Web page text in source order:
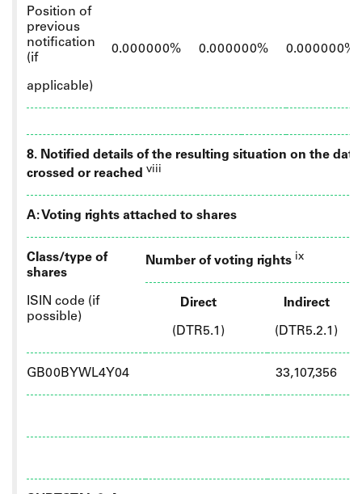
Position of
previous
notification
(if
applicable)
0.000000% 0.000000% 0.000000%
8. Notified details of the resulting situation on the
crossed or reached viii
A: Voting rights attached to shares
Class/type of
shares
ISIN code (if
possible)
Number of voting rights ix
Direct
(DTR5.1)
Indirect
(DTR5.2.1)
GB00BYWL4Y04 33,107,356